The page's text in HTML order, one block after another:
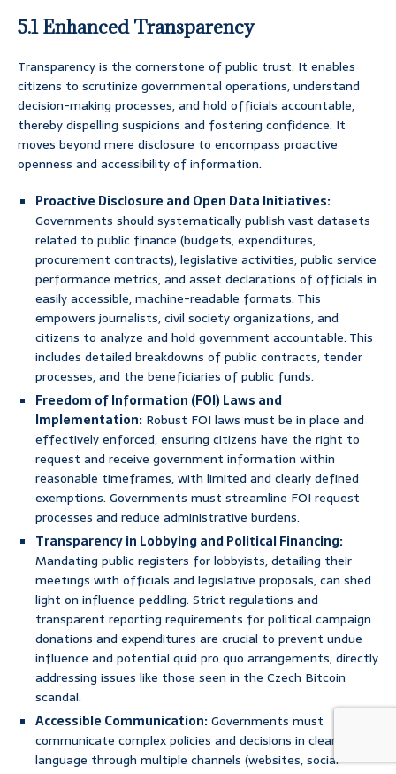
5.1 Enhanced Transparency
Transparency is the cornerstone of public trust. It enables
citizens to scrutinize governmental operations, understand
decision-making processes, and hold officials accountable,
thereby dispelling suspicions and fostering confidence. It
moves beyond mere disclosure to encompass proactive
openness and accessibility of information.
Proactive Disclosure and Open Data Initiatives:
Governments should systematically publish vast datasets
related to public finance (budgets, expenditures,
procurement contracts), legislative activities, public service
performance metrics, and asset declarations of officials in
easily accessible, machine-readable formats. This
empowers journalists, civil society organizations, and
citizens to analyze and hold government accountable. This
includes detailed breakdowns of public contracts, tender
processes, and the beneficiaries of public funds.
Freedom of Information (FOI) Laws and
Implementation: Robust FOI laws must be in place and
effectively enforced, ensuring citizens have the right to
request and receive government information within
reasonable timeframes, with limited and clearly defined
exemptions. Governments must streamline FOI request
processes and reduce administrative burdens.
Transparency in Lobbying and Political Financing:
Mandating public registers for lobbyists, detailing their
meetings with officials and legislative proposals, can shed
light on influence peddling. Strict regulations and
transparent reporting requirements for political campaign
donations and expenditures are crucial to prevent undue
influence and potential quid pro quo arrangements, directly
addressing issues like those seen in the Czech Bitcoin
scandal.
Accessible Communication:Governments must
communicate complex policies and decisions in clear, simple
language through multiple channels (websites, social